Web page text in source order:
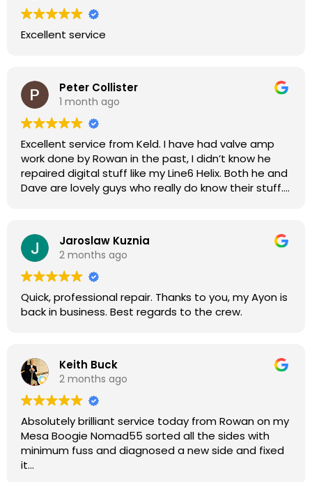
Excellent service
Peter Collister
1 month ago
Excellent service from Keld. I have had valve amp
work done by Rowan in the past, I didn’t know he
repaired digital stuff like my Line6 Helix. Both he and
Dave are lovely guys who really do know their stuff.
were great, and my Helix now works perfectly again.
Without any hesitation I would recommend these
guys for any amp or effects repair work.
Jaroslaw Kuznia
2 months ago
Quick, professional repair. Thanks to you, my Ayon is
back in business. Best regards to the crew.
Keith Buck
2 months ago
Absolutely brilliant service today from Rowan on my
Mesa Boogie Nomad55 sorted all the sides with
minimum fuss and diagnosed a new side and fixed
it